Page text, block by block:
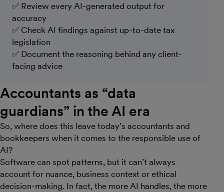
✅ Review every AI-generated output for
accuracy
✅ Check AI findings against up-to-date tax
legislation
✅ Document the reasoning behind any client-
facing advice
Accountants as “data
guardians” in the AI era
So, where does this leave today’s accountants and
bookkeepers when it comes to the responsible use of
AI?
Software can spot patterns, but it can’t always
account for nuance, business context or ethical
decision-making. In fact, the more AI handles, the more